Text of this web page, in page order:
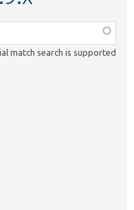
match search is supported